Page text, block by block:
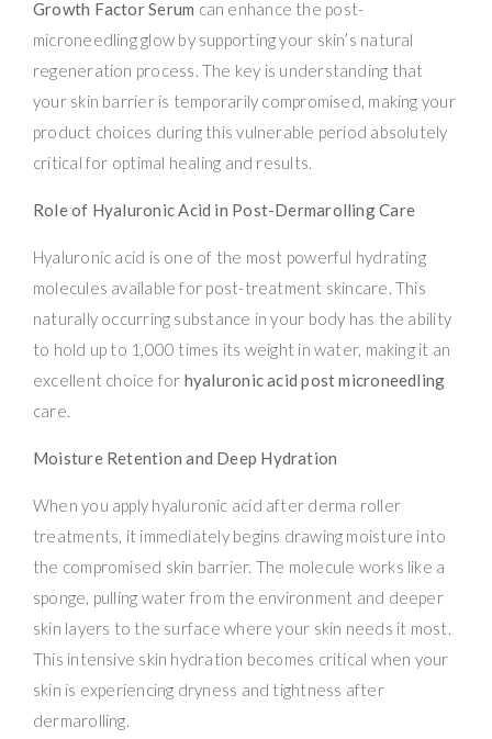
Growth Factor Serum can enhance the post-
microneedling glow by supporting your skin’s natural
regeneration process. The key is understanding that
your skin barrier is temporarily compromised, making your
product choices during this vulnerable period absolutely
critical for optimal healing and results.
Role of Hyaluronic Acid in Post-Dermarolling Care
Hyaluronic acid is one of the most powerful hydrating
molecules available for post-treatment skincare. This
naturally occurring substance in your body has the ability
to hold up to 1,000 times its weight in water, making it an
excellent choice for hyaluronic acid post microneedling
care.
Moisture Retention and Deep Hydration
When you apply hyaluronic acid after derma roller
treatments, it immediately begins drawing moisture into
the compromised skin barrier. The molecule works like a
sponge, pulling water from the environment and deeper
skin layers to the surface where your skin needs it most.
This intensive skin hydration becomes critical when your
skin is experiencing dryness and tightness after
dermarolling.